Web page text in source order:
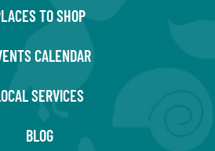
TO SHOP
CALENDAR
SERVICES
BLOG